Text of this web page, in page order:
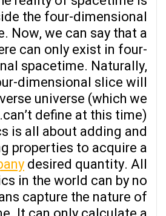
the four-dimensional
Now, we can say that a
can only exist in four-
spacetime. Naturally,
dimensional slice will
universe (which we
can’t define at this time).
is all about adding and
properties to acquire a
desired quantity. All
in the world can by no
capture the nature of